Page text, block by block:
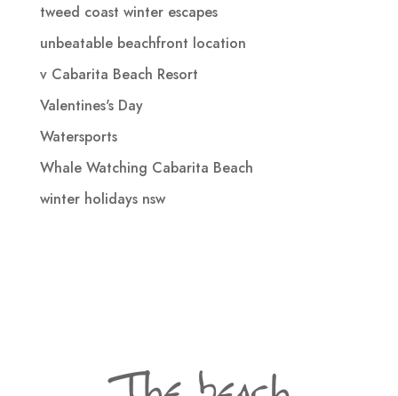
tweed coast winter escapes
unbeatable beachfront location
v Cabarita Beach Resort
Valentines's Day
Watersports
Whale Watching Cabarita Beach
winter holidays nsw